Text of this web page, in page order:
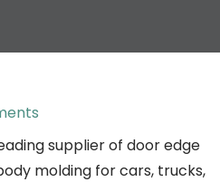
supplier of door edge
molding for cars, trucks,